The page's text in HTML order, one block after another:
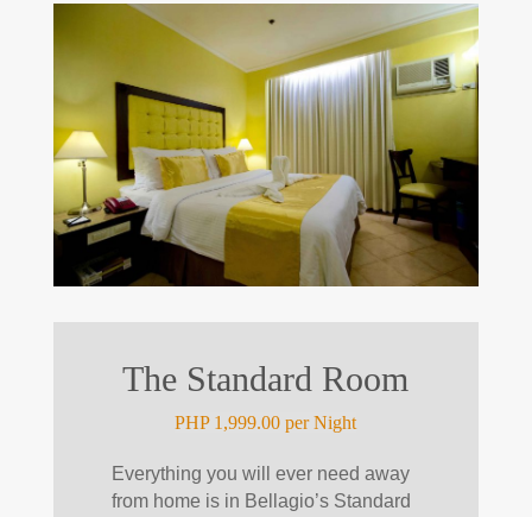
The Standard Room
PHP 1,999.00 per Night
Everything you will ever need away
from home is in Bellagio’s Standard